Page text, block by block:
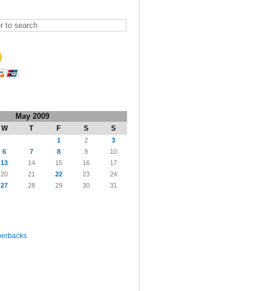
May 2009
W T F S S
1 2
3
6 7 8 9
10
13 14 15 16
17
20 21 22 23
24
27 28 29 30 31